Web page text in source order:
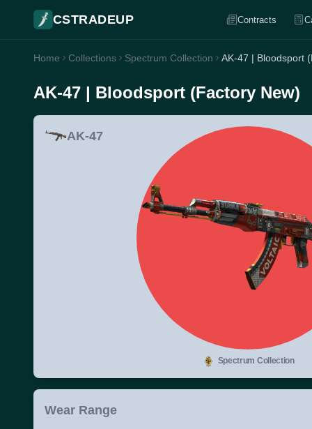
CSTRADEUP Contracts
Home Collections Spectrum Collection AK-47 | Bloodsport
AK-47 | Bloodsport (Factory New)
AK-47
Spectrum Collection
Wear Range